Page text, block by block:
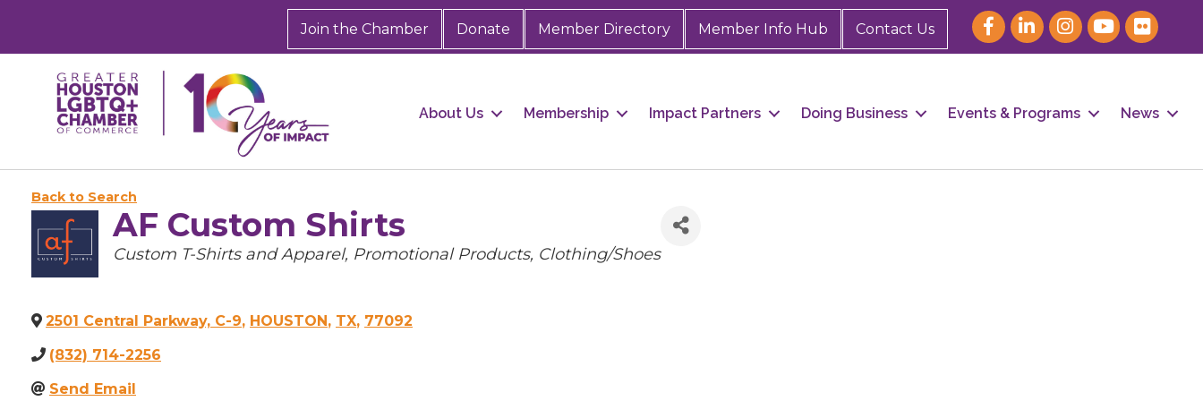
Join the Chamber Donate Member Directory Member Info Hub Contact Us
About Us Membership Impact Partners Doing Business Events & Programs News
Back to Search
AF Custom Shirts
Categories
Custom T-Shirts and Apparel Promotional Products Clothing/Shoes
2501 Central Parkway, C-9, HOUSTON, TX, 77092
(832) 714-2256
Send Email